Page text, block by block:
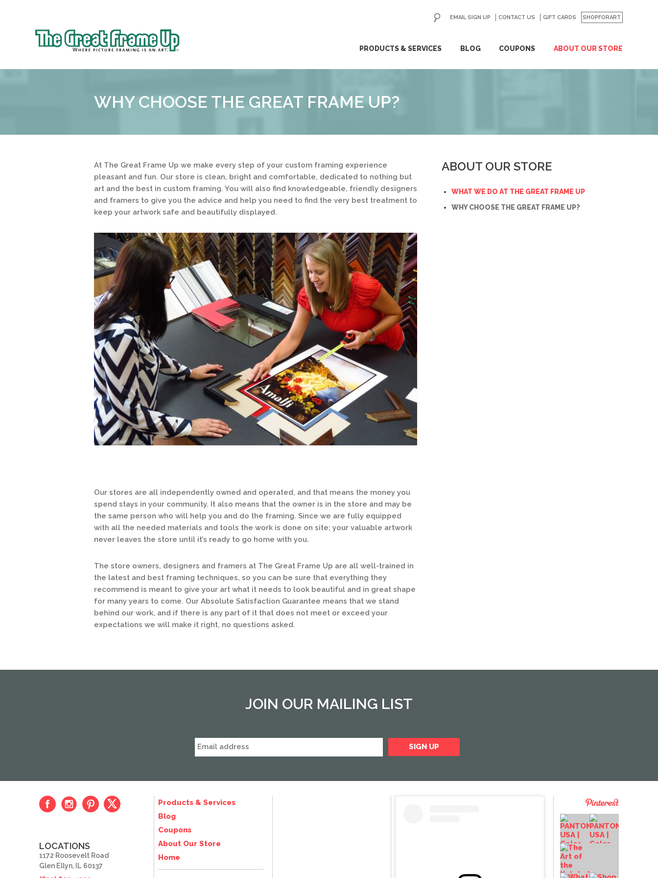
Great
PRODUCTS & SERVICES BLOG COUPONS ABOUT OUR STORE
EMAIL SIGN UP CONTACT US GIFT CARDS SHOPFORART
GO
WHY CHOOSE THE GREAT FRAME UP?
At The Great Frame Up we make every step of your custom framing experience
pleasant and fun. Our store is clean, bright and comfortable, dedicated to nothing but
art and the best in custom framing. You will also find knowledgeable, friendly designers
and framers to give you the advice and help you need to find the very best treatment to
keep your artwork safe and beautifully displayed.
Our stores are all independently owned and operated, and that means the money you
spend stays in your community. It also means that the owner is in the store and may be
the same person who will help you and do the framing. Since we are fully equipped
with all the needed materials and tools the work is done on site; your valuable artwork
never leaves the store until it’s ready to go home with you.
The store owners, designers and framers at The Great Frame Up are all well-trained in
the latest and best framing techniques, so you can be sure that everything they
recommend is meant to give your art what it needs to look beautiful and in great shape
for many years to come. Our Absolute Satisfaction Guarantee means that we stand
behind our work, and if there is any part of it that does not meet or exceed your
expectations we will make it right, no questions asked.
ABOUT OUR STORE
WHAT WE DO AT THE GREAT FRAME UP
WHY CHOOSE THE GREAT FRAME UP?
JOIN OUR MAILING LIST
Products & Services
Blog
Coupons
About Our Store
Home
LOCATIONS
1172 Roosevelt Road
Glen Ellyn, IL 60137